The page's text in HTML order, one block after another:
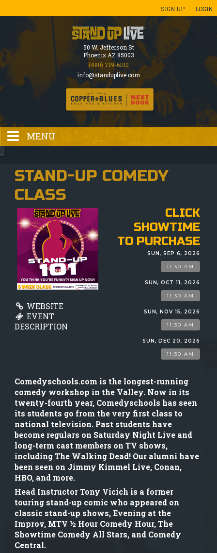
SIGN UP LOGIN
50 W. Jefferson St
Phoenix AZ 85003
(480) 719-6100
info@standuplive.com
MENU
EVENTS CALENDAR
GIFT CARDS
MENU
GROUP EVENTS
FAQ
STAND-UP COMEDY
CLASS
WEBSITE
EVENT
DESCRIPTION
CLICK
SHOWTIME
TO PURCHASE
SUN, SEP 6, 2026
11:30 AM
SUN, OCT 11, 2026
11:30 AM
SUN, NOV 15, 2026
11:30 AM
SUN, DEC 20, 2026
11:30 AM
Comedyschools.com is the longest-running
comedy workshop in the Valley. Now in its
twenty-fourth year, Comedyschools has seen
its students go from the very first class to
national television. Past students have
become regulars on Saturday Night Live and
long-term cast members on TV shows,
including The Walking Dead! Our alumni have
been seen on Jimmy Kimmel Live, Conan,
HBO, and more.
Head Instructor Tony Vicich is a former
touring stand-up comic who appeared on
classic stand-up shows, Evening at the
Improv, MTV ½ Hour Comedy Hour, The
Showtime Comedy All Stars, and Comedy
Central.